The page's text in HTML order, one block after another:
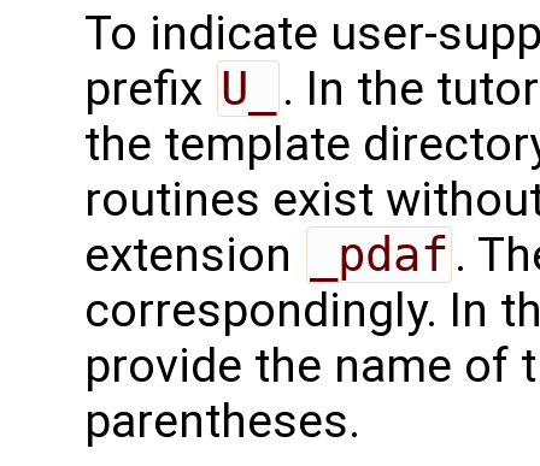
To indicate user-
prefix U_
. In the
the template
routines exist
extension
_pdaf .
correspondingly. In
provide the name of
parentheses.